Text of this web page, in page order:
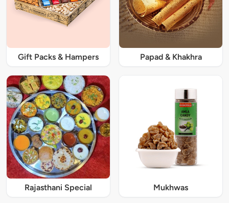
Gift Packs & Hampers Papad & Khakhra
Rajasthani Special Mukhwas